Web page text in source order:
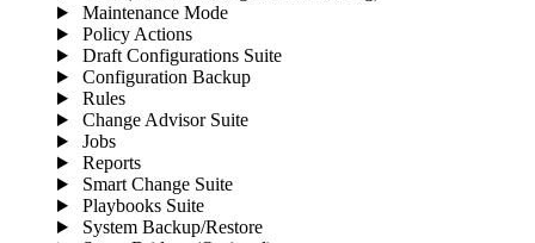
Maintenance Mode
Policy Actions
Draft Configurations Suite
Configuration Backup
Rules
Change Advisor Suite
Jobs
Reports
Smart Change Suite
Playbooks Suite
System Backup/Restore